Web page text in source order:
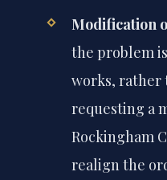
Modification
the problem
works, rather
requesting a
Rockingham
realign the